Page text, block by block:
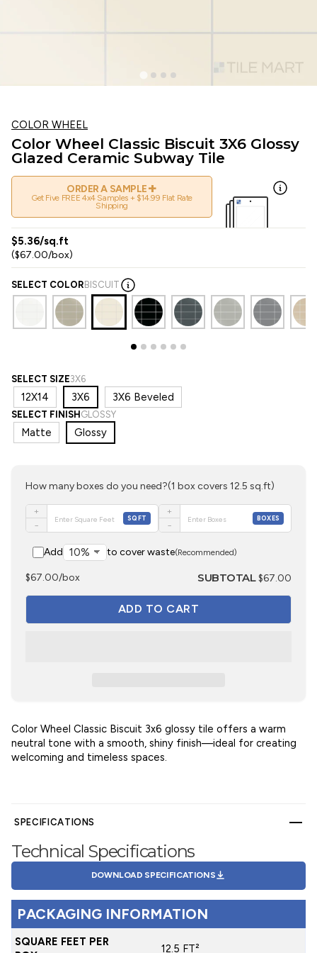
COLOR WHEEL
Color Wheel Classic Biscuit 3X6 Glossy
Glazed Ceramic Subway Tile
ORDER A SAMPLE+
Get Five FREE 4x4 Samples + $14.99 Flat Rate
Shipping
$5.36/sq.ft
($67.00/box)
SELECT COLOR BISCUIT
SELECT SIZE3X6
12X14 3X6 3X6 Beveled
SELECT FINISH GLOSSY
Matte Glossy
How many boxes do you need?(1 box covers 12.5 sq.ft)
+
−
SQFT
+
−
BOXES
Add to cover waste(Recommended)
$67.00/box SUBTOTAL$67.00
Color Wheel Classic Biscuit 3x6 glossy tile offers a warm
neutral tone with a smooth, shiny finish—ideal for creating
welcoming and timeless spaces.
SPECIFICATIONS
Technical Specifications
DOWNLOAD SPECIFICATIONS
PACKAGING INFORMATION
SQUARE FEET PER
12.5 FT²